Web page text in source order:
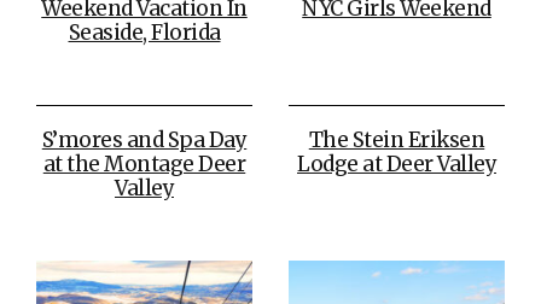
Weekend Vacation In
Seaside, Florida
NYC Girls Weekend
S’mores and Spa Day
at the Montage Deer
Valley
The Stein Eriksen
Lodge at Deer Valley